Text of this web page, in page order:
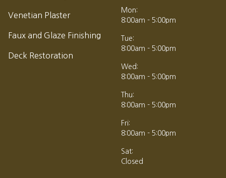
Venetian Plaster
Faux and Glaze Finishing
Deck Restoration
Mon:
8:00am - 5:00pm
Tue:
8:00am - 5:00pm
Wed:
8:00am - 5:00pm
Thu:
8:00am - 5:00pm
Fri:
8:00am - 5:00pm
Sat:
Closed